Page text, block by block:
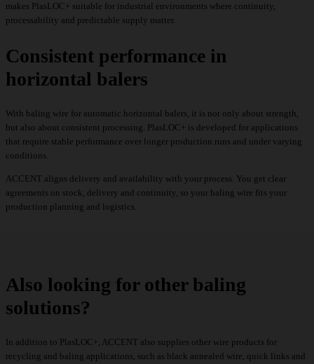
makes PlasLOC+ suitable for industrial environments where continuity,
processability and predictable supply matter.
Consistent performance in
horizontal balers
With baling wire for automatic horizontal balers, it is not only about strength,
but also about consistent processing. PlasLOC+ is developed for applications
that require stable performance over longer production runs and under varying
conditions.
ACCENT aligns delivery and availability with your process. You get clear
agreements on stock, delivery and continuity, so your baling wire fits your
production planning and logistics.
Also looking for other baling
solutions?
In addition to PlasLOC+, ACCENT also supplies other wire products for
recycling and baling applications, such as black annealed wire, quick links and